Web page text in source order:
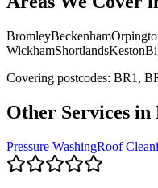
BromleyBeckenham
WickhamShortlandsKeston
Covering postcodes: BR1,
Other Services in
Pressure WashingRoof